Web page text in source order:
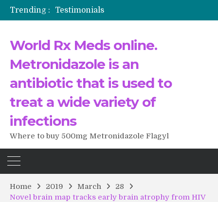
Trending :
Testimonials
The Morning That Changed Everything: A User’s Journey to Buying HCTZ Online
World Rx Meds online.
Metronidazole is an
antibiotic that is used to
treat a wide variety of
infections
Where to buy 500mg Metronidazole Flagyl
Home 2019 March
28
Novel brain map tracks early brain atrophy from HIV